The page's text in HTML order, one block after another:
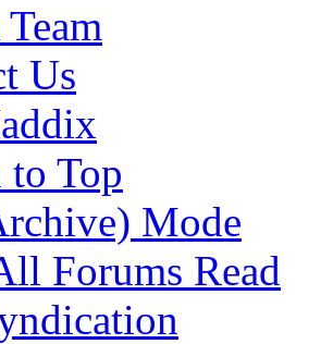
Us
to Top
Mode
Forums Read